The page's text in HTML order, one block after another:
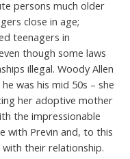
persons much older
close in age;
teenagers in
though some laws
illegal. Woody Allen
was his mid 50s – she
her adoptive mother
the impressionable
with Previn and, to this
with their relationship.